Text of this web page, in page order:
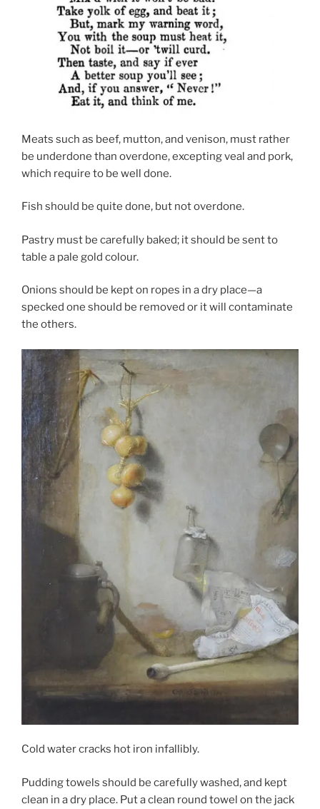
Meats such as beef, mutton, and venison, must rather
be underdone than overdone, excepting veal and pork,
which require to be well done.
Fish should be quite done, but not overdone.
Pastry must be carefully baked; it should be sent to
table a pale gold colour.
Onions should be kept on ropes in a dry place—a
specked one should be removed or it will contaminate
the others.
Cold water cracks hot iron infallibly.
Pudding towels should be carefully washed, and kept
clean in a dry place. Put a clean round towel on the jack